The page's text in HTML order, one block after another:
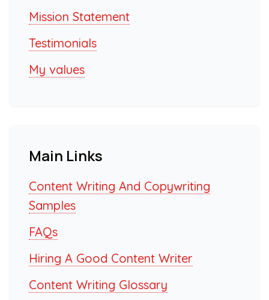
Mission Statement
Testimonials
My values
Main Links
Content Writing And Copywriting
Samples
FAQs
Hiring A Good Content Writer
Content Writing Glossary